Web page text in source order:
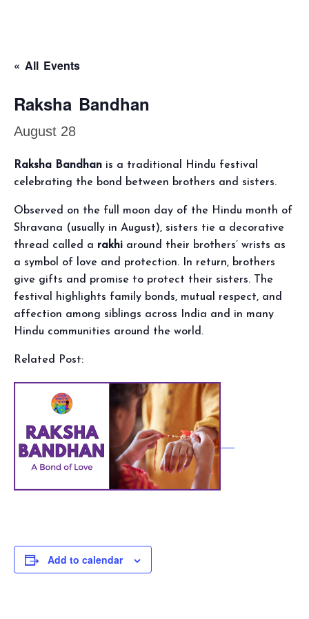
« All Events
Raksha Bandhan
August 28
Raksha Bandhan is a traditional Hindu festival
celebrating the bond between brothers and sisters.
Observed on the full moon day of the Hindu month of
Shravana (usually in August), sisters tie a decorative
thread called a rakhi around their brothers’ wrists as
a symbol of love and protection. In return, brothers
give gifts and promise to protect their sisters. The
festival highlights family bonds, mutual respect, and
affection among siblings across India and in many
Hindu communities around the world.
Related Post:
Add to calendar